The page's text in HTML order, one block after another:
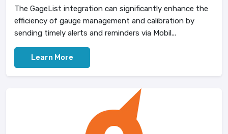
The GageList integration can significantly enhance the
efficiency of gauge management and calibration by
sending timely alerts and reminders via Mobil...
Learn More